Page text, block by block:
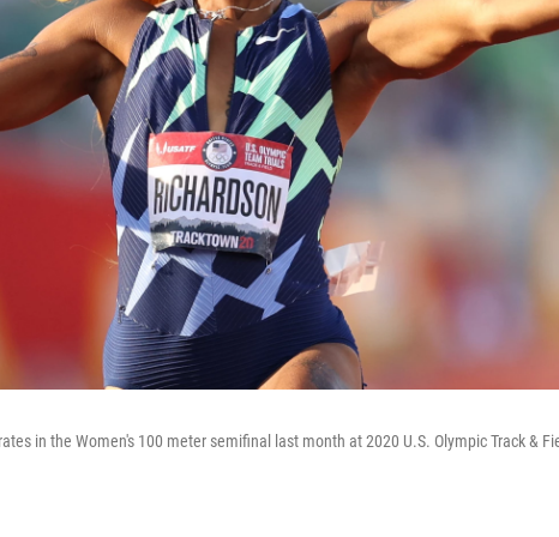
in the Women's 100 meter semifinal last month at 2020 U.S. Olympic Track &